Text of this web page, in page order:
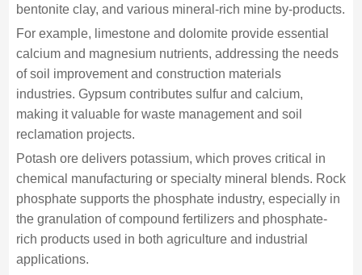
bentonite clay, and various mineral-rich mine by-products.
For example, limestone and dolomite provide essential
calcium and magnesium nutrients, addressing the needs
of soil improvement and construction materials
industries. Gypsum contributes sulfur and calcium,
making it valuable for waste management and soil
reclamation projects.
Potash ore delivers potassium, which proves critical in
chemical manufacturing or specialty mineral blends. Rock
phosphate supports the phosphate industry, especially in
the granulation of compound fertilizers and phosphate-
rich products used in both agriculture and industrial
applications.